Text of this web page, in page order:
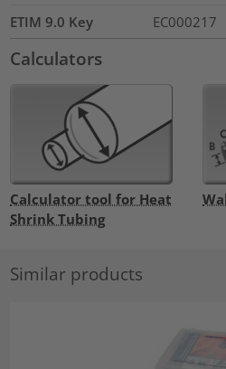
ETIM 9.0 Key
EC000217
Calculators
Calculator tool for Heat
Shrink Tubing
Similar products